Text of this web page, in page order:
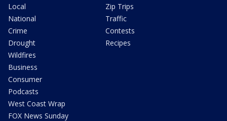
Local
National
Crime
Drought
Wildfires
Business
Consumer
Podcasts
West Coast Wrap
FOX News Sunday
Zip Trips
Traffic
Contests
Recipes